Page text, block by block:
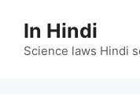
content
In Hindi
Science laws Hindi